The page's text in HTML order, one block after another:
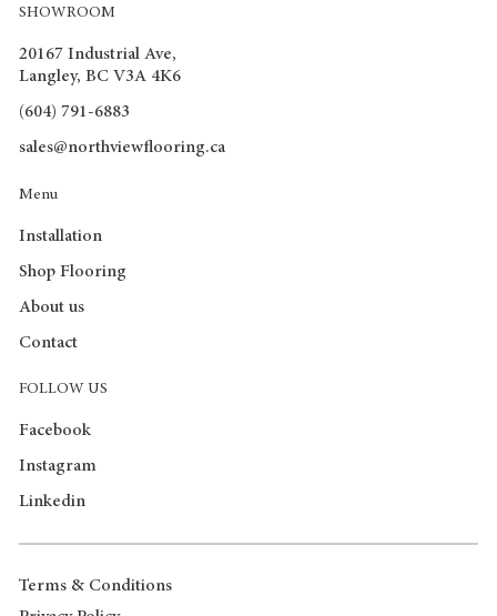
SHOWROOM
20167 Industrial Ave,
Langley, BC V3A 4K6
(604) 791-6883
sales@northviewflooring.ca
Menu
Installation
Shop Flooring
About us
Contact
FOLLOW US
Facebook
Instagram
Linkedin
Terms & Conditions